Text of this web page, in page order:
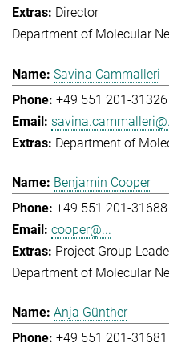
Director
Department of Molecular
Savina Cammalleri
+49 551 201-31326
Department of
Benjamin Cooper
+49 551 201-31688
cooper@...
Project Group
Department of Molecular
Anja Günther
+49 551 201-31681